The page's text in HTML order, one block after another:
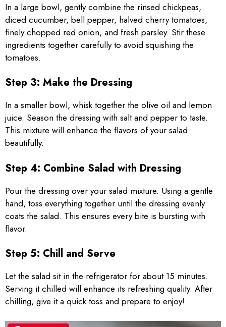
In a large bowl, gently combine the rinsed chickpeas,
diced cucumber, bell pepper, halved cherry tomatoes,
finely chopped red onion, and fresh parsley. Stir these
ingredients together carefully to avoid squishing the
tomatoes.
Step 3: Make the Dressing
In a smaller bowl, whisk together the olive oil and lemon
juice. Season the dressing with salt and pepper to taste.
This mixture will enhance the flavors of your salad
beautifully.
Step 4: Combine Salad with Dressing
Pour the dressing over your salad mixture. Using a gentle
hand, toss everything together until the dressing evenly
coats the salad. This ensures every bite is bursting with
flavor.
Step 5: Chill and Serve
Let the salad sit in the refrigerator for about 15 minutes.
Serving it chilled will enhance its refreshing quality. After
chilling, give it a quick toss and prepare to enjoy!